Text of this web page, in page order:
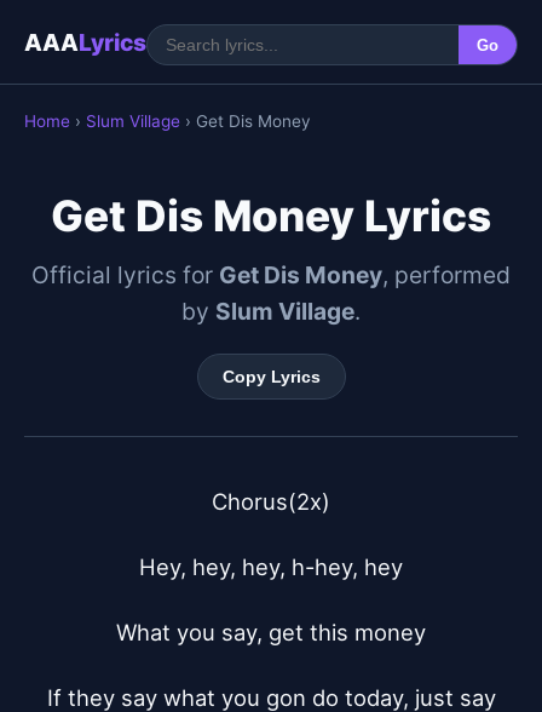
AAALyrics Go
Home › Slum Village › Get Dis Money
Get Dis Money Lyrics
Official lyrics for Get Dis Money, performed
by Slum Village.
Copy Lyrics
Chorus(2x)
Hey, hey, hey, h-hey, hey
What you say, get this money
If they say what you gon do today, just say